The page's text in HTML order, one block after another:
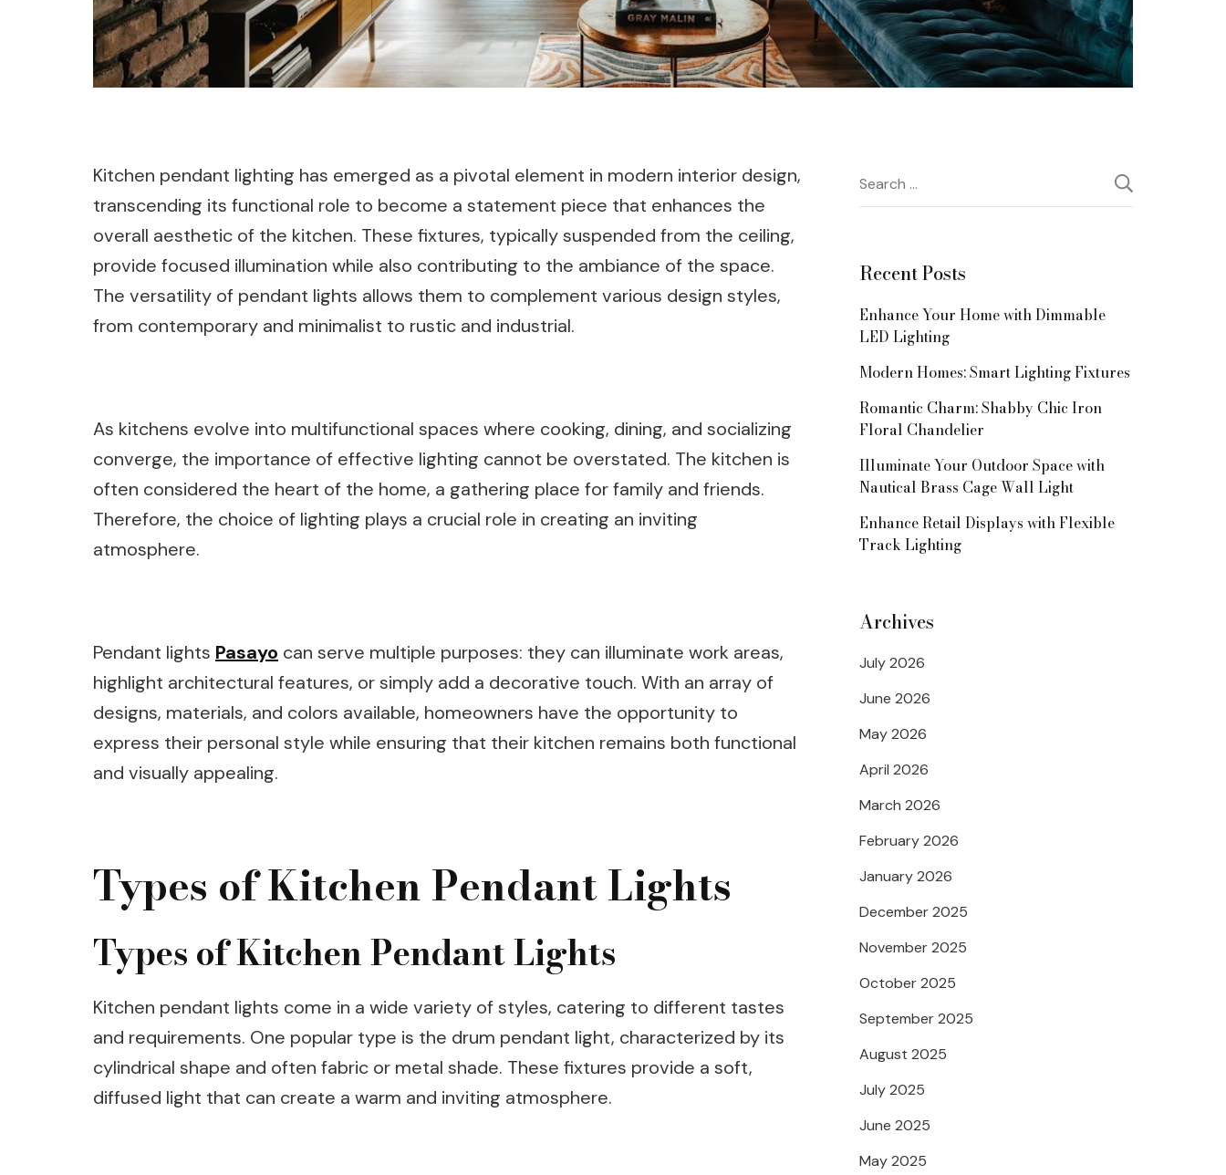
Kitchen pendant lighting has emerged as a pivotal element in modern interior design,
transcending its functional role to become a statement piece that enhances the
overall aesthetic of the kitchen. These fixtures, typically suspended from the ceiling,
provide focused illumination while also contributing to the ambiance of the space.
The versatility of pendant lights allows them to complement various design styles,
from contemporary and minimalist to rustic and industrial.
As kitchens evolve into multifunctional spaces where cooking, dining, and socializing
converge, the importance of effective lighting cannot be overstated. The kitchen is
often considered the heart of the home, a gathering place for family and friends.
Therefore, the choice of lighting plays a crucial role in creating an inviting
atmosphere.
Pendant lights Pasayo can serve multiple purposes: they can illuminate work areas,
highlight architectural features, or simply add a decorative touch. With an array of
designs, materials, and colors available, homeowners have the opportunity to
express their personal style while ensuring that their kitchen remains both functional
and visually appealing.
Types of Kitchen Pendant Lights
Types of Kitchen Pendant Lights
Kitchen pendant lights come in a wide variety of styles, catering to different tastes
and requirements. One popular type is the drum pendant light, characterized by its
cylindrical shape and often fabric or metal shade. These fixtures provide a soft,
diffused light that can create a warm and inviting atmosphere.
Search
for:
Recent Posts
Enhance Your Home with Dimmable
LED Lighting
Modern Homes: Smart Lighting Fixtures
Romantic Charm: Shabby Chic Iron
Floral Chandelier
Illuminate Your Outdoor Space with
Nautical Brass Cage Wall Light
Enhance Retail Displays with Flexible
Track Lighting
Archives
July 2026
June 2026
May 2026
April 2026
March 2026
February 2026
January 2026
December 2025
November 2025
October 2025
September 2025
August 2025
July 2025
June 2025
May 2025